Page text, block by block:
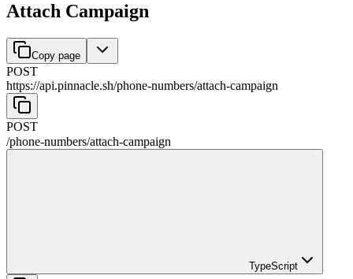
Attach Campaign
Copy page
POST
https://api.pinnacle.sh/phone-numbers/attach-campaign
POST
/phone-numbers/attach-campaign
TypeScript